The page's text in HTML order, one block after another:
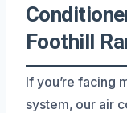
Foothill
If you’re facing
system, our air